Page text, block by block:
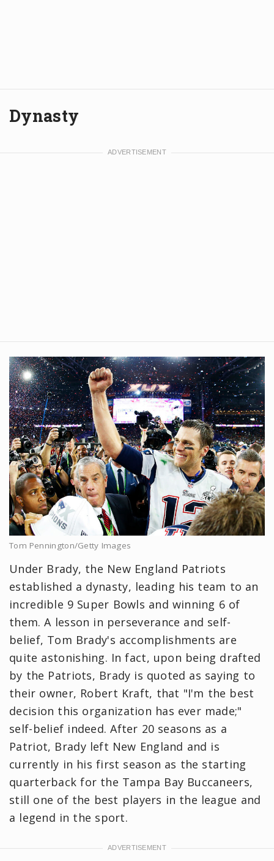
Dynasty
Tom Pennington/Getty Images
Under Brady, the New England Patriots
established a dynasty, leading his team to an
incredible 9 Super Bowls and winning 6 of
them. A lesson in perseverance and self-
belief, Tom Brady's accomplishments are
quite astonishing. In fact, upon being drafted
by the Patriots, Brady is quoted as saying to
their owner, Robert Kraft, that "I'm the best
decision this organization has ever made;"
self-belief indeed. After 20 seasons as a
Patriot, Brady left New England and is
currently in his first season as the starting
quarterback for the Tampa Bay Buccaneers,
still one of the best players in the league and
a legend in the sport.